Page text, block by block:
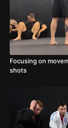
Focusing on
shots